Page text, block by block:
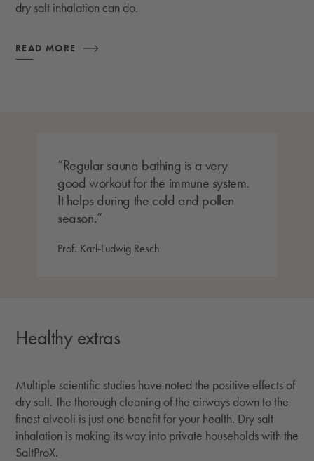
dry salt inhalation can do.
READ MORE
Regular sauna bathing is a very
good workout for the immune system.
It helps during the cold and pollen
season.
Prof. Karl-Ludwig Resch
Healthy extras
Multiple scientific studies have noted the positive effects of
dry salt. The thorough cleaning of the airways down to the
finest alveoli is just one benefit for your health. Dry salt
inhalation is making its way into private households with the
SaltProX.